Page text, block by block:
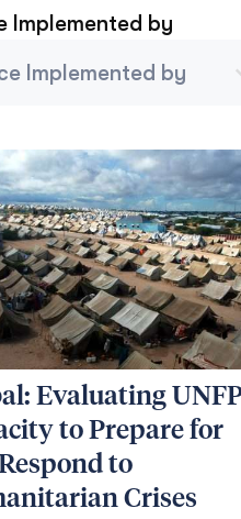
Implemented by
Evaluating
to Prepare for
to
Crises